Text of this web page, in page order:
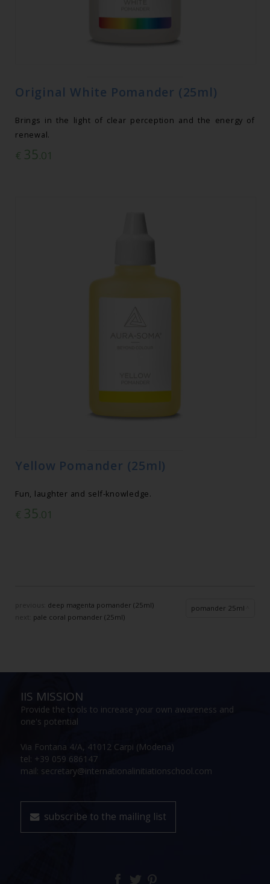
Original White Pomander (25ml)
Brings in the light of clear perception and the energy of
renewal.
€ 35.01
Yellow Pomander (25ml)
Fun, laughter and self-knowledge.
€ 35.01
deep magenta pomander (25ml)
next: pale coral pomander (25ml)
pomander 25ml
IIS MISSION
Provide the tools to increase your own awareness and
one's potential
Via Fontana 4/A, 41012 Carpi (Modena)
tel: +39 059 686147
mail: secretary@internationalinitiationschool.com
subscribe to the mailing list